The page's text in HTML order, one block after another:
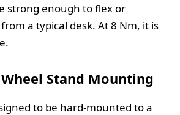
strong enough to flex or
a typical desk. At 8 Nm, it is
Stand Mounting
to be hard-mounted to a